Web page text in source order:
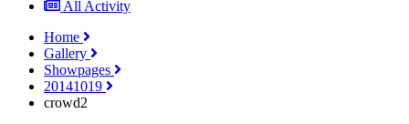
All Activity
Home
Gallery
Showpages
20141019
crowd2